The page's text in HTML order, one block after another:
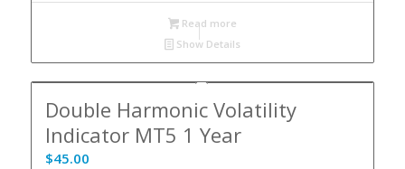
Read more
Show Details
Double Harmonic Volatility
Indicator MT5 1 Year
$45.00